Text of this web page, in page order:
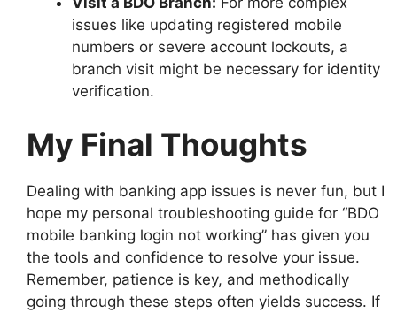
issues like updating registered mobile
numbers or severe account lockouts, a
branch visit might be necessary for identity
verification.
My Final Thoughts
Dealing with banking app issues is never fun, but I
hope my personal troubleshooting guide for “BDO
mobile banking login not working” has given you
the tools and confidence to resolve your issue.
Remember, patience is key, and methodically
going through these steps often yields success. If